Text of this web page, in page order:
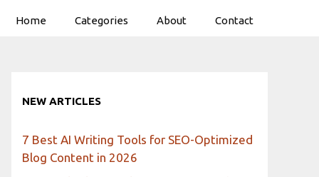
Home Categories About Contact
NEW ARTICLES
7 Best AI Writing Tools for SEO-Optimized
Blog Content in 2026